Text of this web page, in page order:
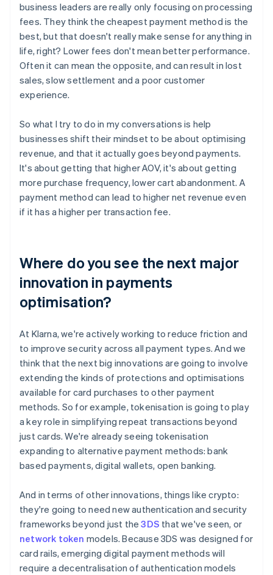
business leaders are really only focusing on processing
fees. They think the cheapest payment method is the
best, but that doesn't really make sense for anything in
life, right? Lower fees don't mean better performance.
Often it can mean the opposite, and can result in lost
sales, slow settlement and a poor customer
experience.
So what I try to do in my conversations is help
businesses shift their mindset to be about optimising
revenue, and that it actually goes beyond payments.
It's about getting that higher AOV, it's about getting
more purchase frequency, lower cart abandonment. A
payment method can lead to higher net revenue even
if it has a higher per transaction fee.
Where do you see the next major
innovation in payments
optimisation?
At Klarna, we're actively working to reduce friction and
to improve security across all payment types. And we
think that the next big innovations are going to involve
extending the kinds of protections and optimisations
available for card purchases to other payment
methods. So for example, tokenisation is going to play
a key role in simplifying repeat transactions beyond
just cards. We're already seeing tokenisation
expanding to alternative payment methods: bank
based payments, digital wallets, open banking.
And in terms of other innovations, things like crypto:
they're going to need new authentication and security
frameworks beyond just the3DS that we've seen, or
network token models. Because 3DS was designed for
card rails, emerging digital payment methods will
require a decentralisation of authentication models